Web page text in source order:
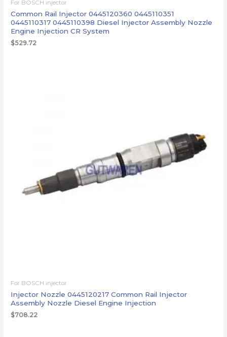
For BOSCH injector
Common Rail Injector 0445120360 0445110351
0445110317 0445110398 Diesel Injector Assembly Nozzle
Engine Injection CR System
$529.72
For BOSCH injector
Injector Nozzle 0445120217 Common Rail Injector
Assembly Nozzle Diesel Engine Injection
$708.22